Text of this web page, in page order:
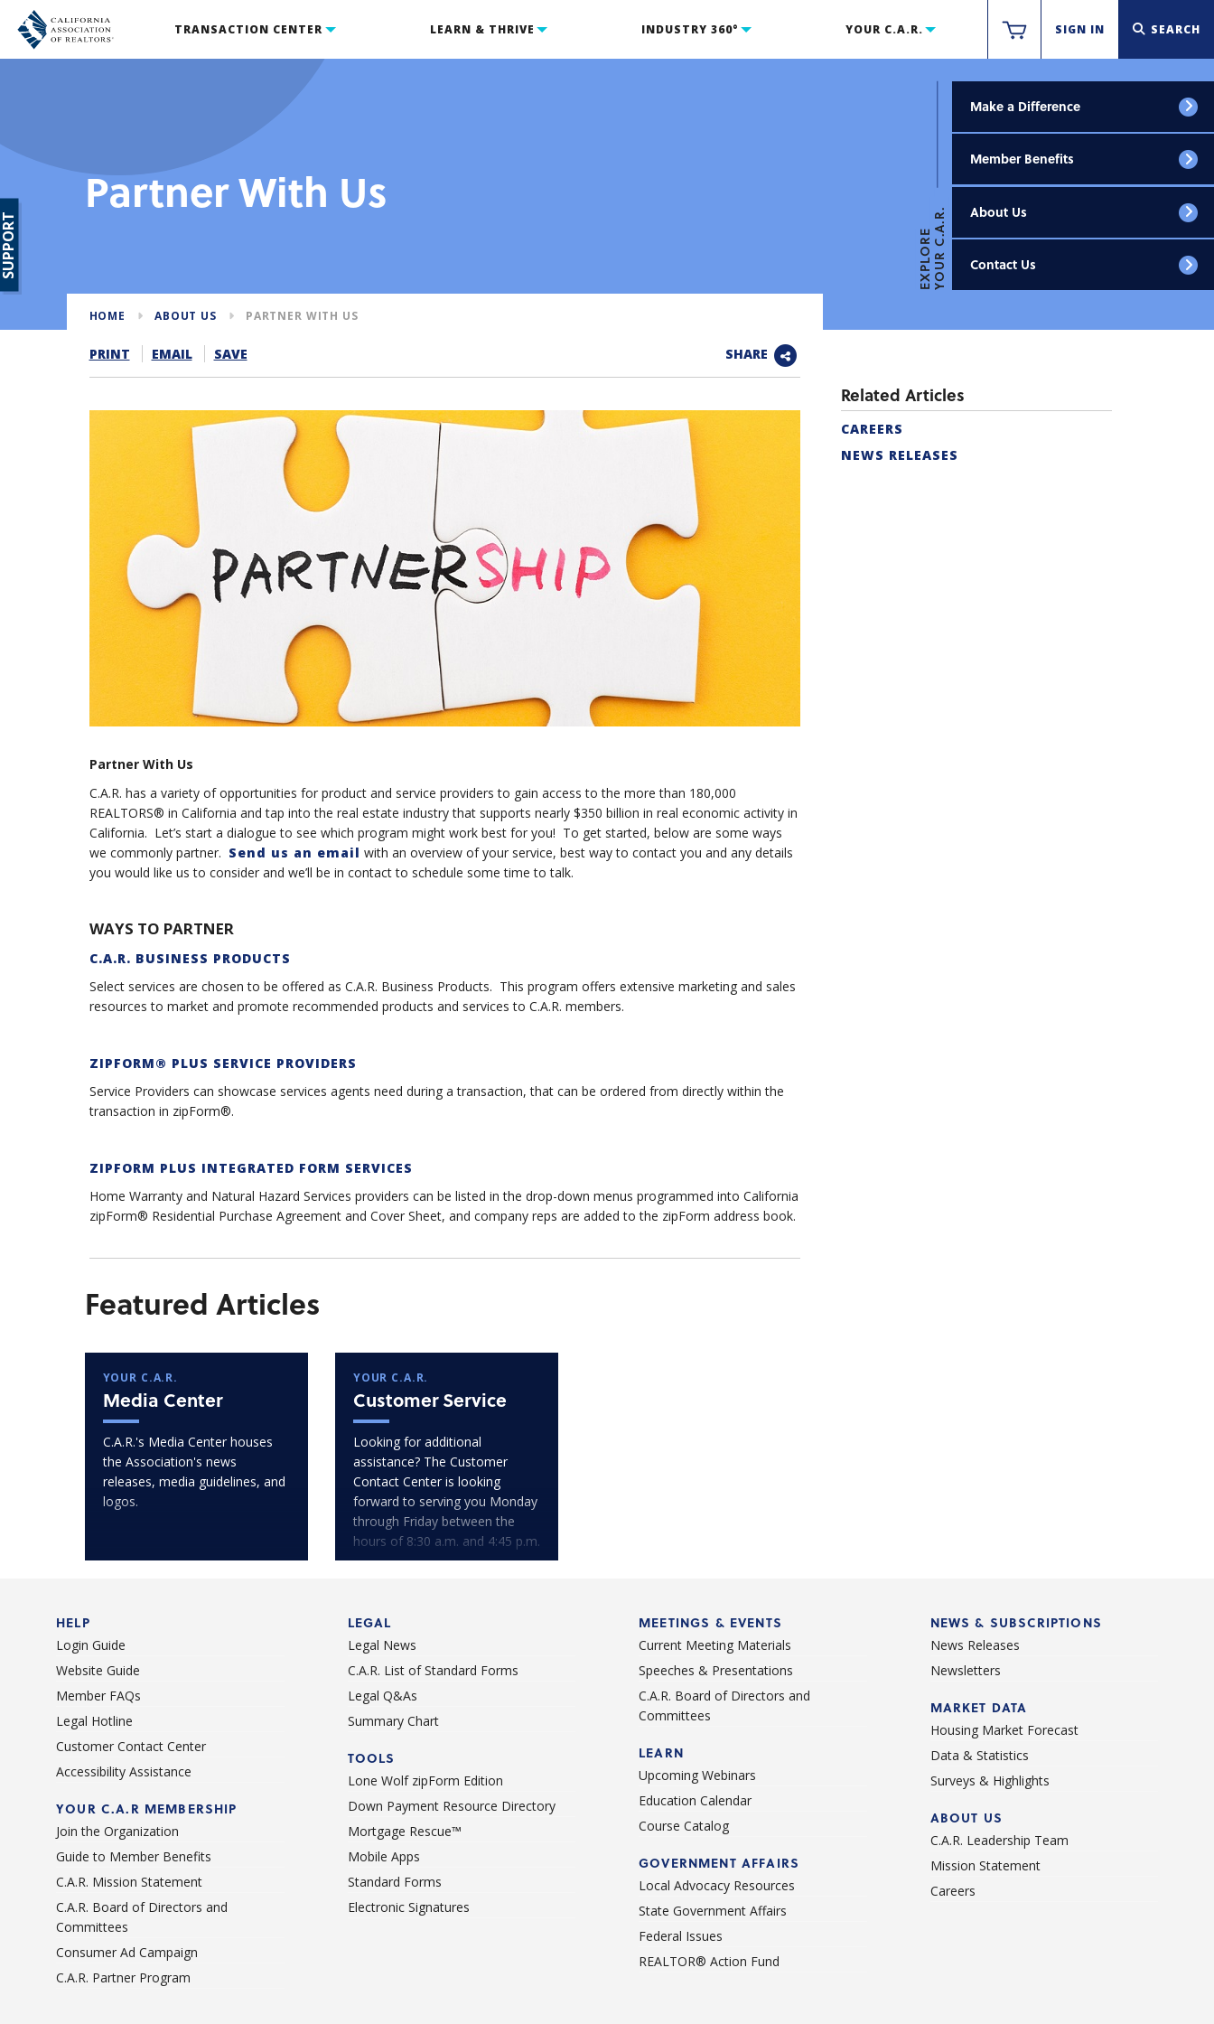
TRANSACTION CENTER LEARN & THRIVE INDUSTRY 360° YOUR C.A.R. SIGN IN SEARCH
Partner With Us
EXPLOREYOUR C.A.R.
Make a Difference
Member Benefits
About Us
Contact Us
HOME ABOUT US PARTNER WITH US
PRINT EMAIL SAVE SHARE
Partner With Us
C.A.R. has a variety of opportunities for product and service providers to gain access to the more than 180,000
REALTORS® in California and tap into the real estate industry that supports nearly $350 billion in real economic activity in
California. Let’s start a dialogue to see which program might work best for you! To get started, below are some ways
we commonly partner. Send us an email with an overview of your service, best way to contact you and any details
you would like us to consider and we’ll be in contact to schedule some time to talk.
WAYS TO PARTNER
C.A.R. BUSINESS PRODUCTS
Select services are chosen to be offered as C.A.R. Business Products. This program offers extensive marketing and sales
resources to market and promote recommended products and services to C.A.R. members.
ZIPFORM® PLUS SERVICE PROVIDERS
Service Providers can showcase services agents need during a transaction, that can be ordered from directly within the
transaction in zipForm®.
ZIPFORM PLUS INTEGRATED FORM SERVICES
Home Warranty and Natural Hazard Services providers can be listed in the drop-down menus programmed into California
zipForm® Residential Purchase Agreement and Cover Sheet, and company reps are added to the zipForm address book.
Related Articles
CAREERS
NEWS RELEASES
Featured Articles
YOUR C.A.R.
Media Center
C.A.R.'s Media Center houses
the Association's news
releases, media guidelines, and
logos.
YOUR C.A.R.
Customer Service
Looking for additional
assistance? The Customer
Contact Center is looking
forward to serving you Monday
through Friday between the
hours of 8:30 a.m. and 4:45 p.m.
HELP
Login Guide
Website Guide
Member FAQs
Legal Hotline
Customer Contact Center
Accessibility Assistance
YOUR C.A.R MEMBERSHIP
Join the Organization
Guide to Member Benefits
C.A.R. Mission Statement
C.A.R. Board of Directors and
Committees
Consumer Ad Campaign
C.A.R. Partner Program
LEGAL
Legal News
C.A.R. List of Standard Forms
Legal Q&As
Summary Chart
TOOLS
Lone Wolf zipForm Edition
Down Payment Resource Directory
Mortgage Rescue™
Mobile Apps
Standard Forms
Electronic Signatures
MEETINGS & EVENTS
Current Meeting Materials
Speeches & Presentations
C.A.R. Board of Directors and
Committees
LEARN
Upcoming Webinars
Education Calendar
Course Catalog
GOVERNMENT AFFAIRS
Local Advocacy Resources
State Government Affairs
Federal Issues
REALTOR® Action Fund
NEWS & SUBSCRIPTIONS
News Releases
Newsletters
MARKET DATA
Housing Market Forecast
Data & Statistics
Surveys & Highlights
ABOUT US
C.A.R. Leadership Team
Mission Statement
Careers